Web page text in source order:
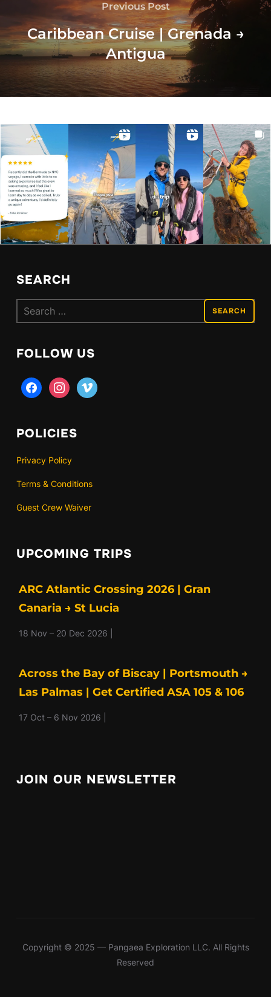
Previous Post
Caribbean Cruise | Grenada →
Antigua
SEARCH
Search
for:
FOLLOW US
facebookinstagramvimeo
POLICIES
Privacy Policy
Terms & Conditions
Guest Crew Waiver
UPCOMING TRIPS
ARC Atlantic Crossing 2026 | Gran
Canaria → St Lucia
18 Nov – 20 Dec 2026 |
Across the Bay of Biscay | Portsmouth →
Las Palmas | Get Certified ASA 105 & 106
17 Oct – 6 Nov 2026 |
JOIN OUR NEWSLETTER
Copyright © 2025 — Pangaea Exploration LLC. All Rights
Reserved